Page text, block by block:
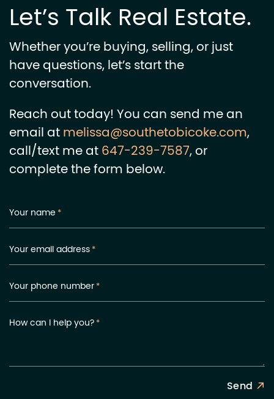
Let’s Talk Real Estate.
Whether you’re buying, selling, or just
have questions, let’s start the
conversation.
Reach out today! You can send me an
email atmelissa@southetobicoke.com,
call/text me at647-239-7587, or
complete the form below.
Your name *
Your email address*
Your phone number*
How can I help you?*
Send